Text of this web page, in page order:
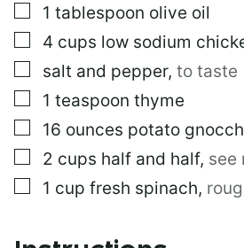
▢
1 tablespoon olive oil
▢
4 cups low sodium
▢
salt and pepper, to taste
▢
1 teaspoon thyme
▢
16 ounces potato
▢
2 cups half and half, see
▢
1 cup fresh spinach,